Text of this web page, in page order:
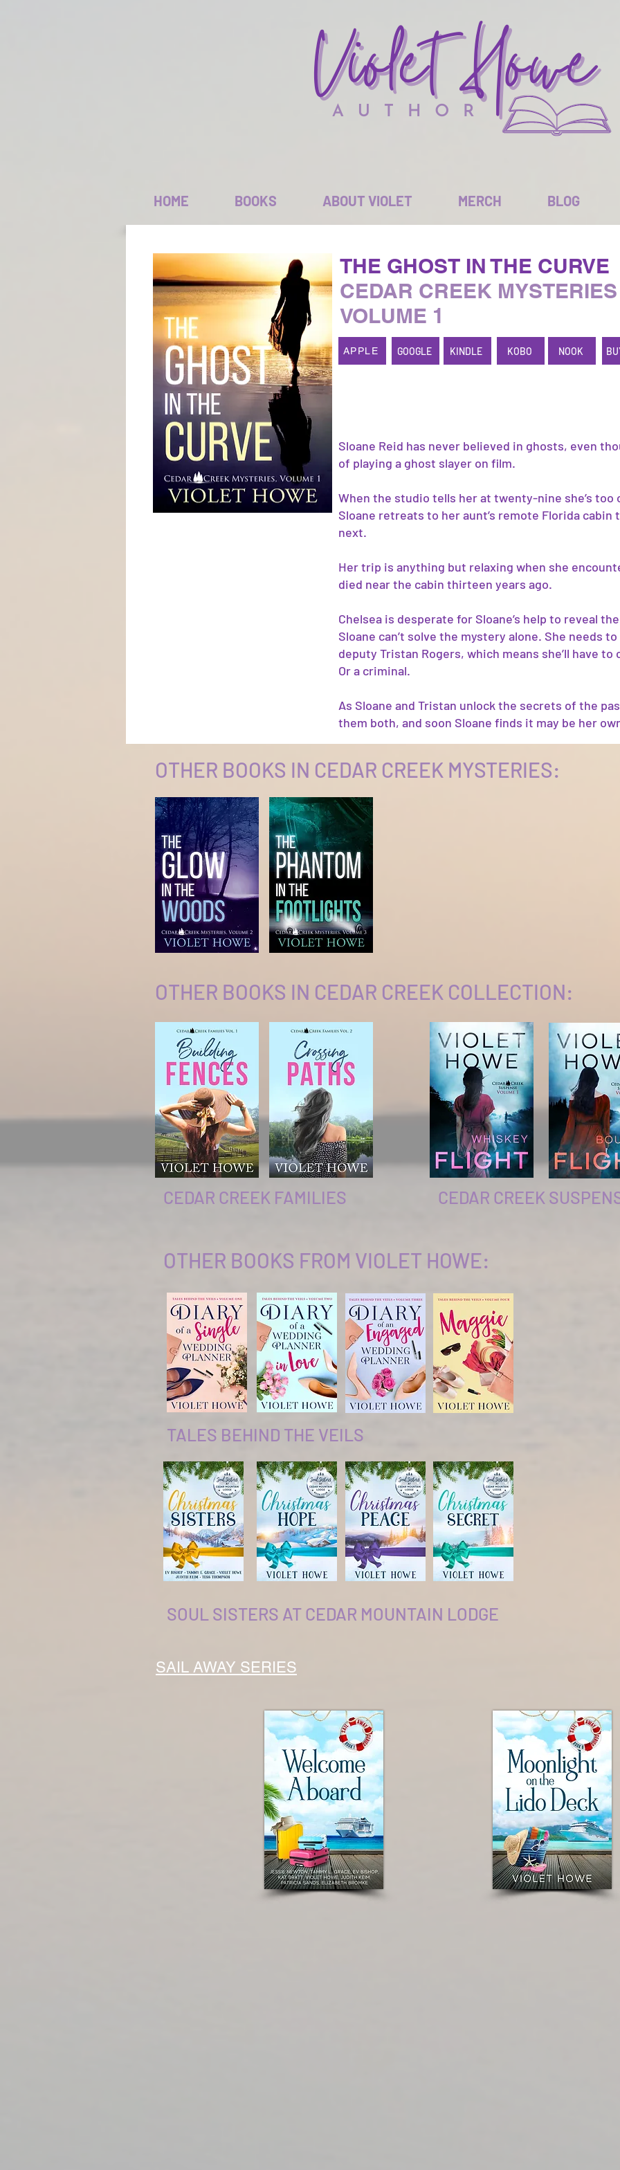
HOME BOOKS ABOUT VIOLET MERCH BLOG
APPLE GOOGLE KINDLE KOBO NOOK
THE GHOST IN THE CURVE
CEDAR CREEK MYSTERIES
VOLUME 1
Sloane Reid has never believed in ghosts, even
of playing a ghost slayer on film.
When the studio tells her at twenty-nine she’s too
Sloane retreats to her aunt’s remote Florida
next.
Her trip is anything but relaxing when she
died near the cabin thirteen years ago.
Chelsea is desperate for Sloane’s help to reveal
Sloane can’t solve the mystery alone. She needs
deputy Tristan Rogers, which means she’ll have to
Or a criminal.
As Sloane and Tristan unlock the secrets of the
them both, and soon Sloane finds it may be her
OTHER BOOKS IN CEDAR CREEK MYSTERIES:
OTHER BOOKS IN CEDAR CREEK COLLECTION:
CEDAR CREEK FAMILIES CEDAR CREEK
OTHER BOOKS FROM VIOLET HOWE:
TALES BEHIND THE VEILS
SOUL SISTERS AT CEDAR MOUNTAIN LODGE
SAIL AWAY SERIES